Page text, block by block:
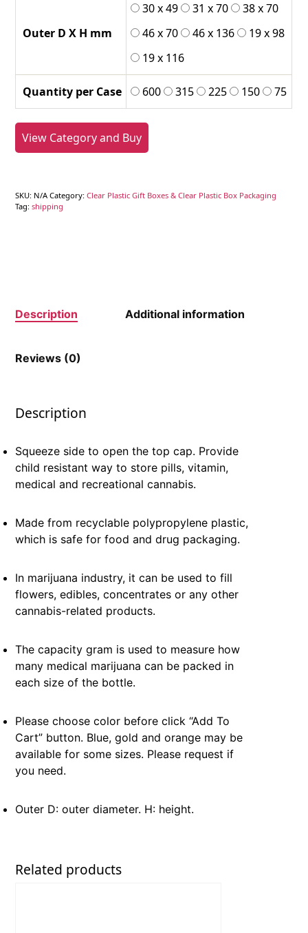
Outer D X H mm
30 x 49 31 x 70
38 x 70
46 x 70
46 x 136
19 x 98
19 x 116
Quantity per Case 600 315 225 150 75
View Category and Buy
SKU: N/A Category:Clear Plastic Gift Boxes & Clear Plastic Box Packaging
Tag:shipping
Description Additional information
Reviews (0)
Description
Squeeze side to open the top cap. Provide
child resistant way to store pills, vitamin,
medical and recreational cannabis.
Made from recyclable polypropylene plastic,
which is safe for food and drug packaging.
In marijuana industry, it can be used to fill
flowers, edibles, concentrates or any other
cannabis-related products.
The capacity gram is used to measure how
many medical marijuana can be packed in
each size of the bottle.
Please choose color before click “Add To
Cart” button. Blue, gold and orange may be
available for some sizes. Please request if
you need.
Outer D: outer diameter. H: height.
Related products